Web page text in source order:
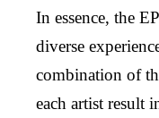
In essence, the
diverse
combination of
each artist result